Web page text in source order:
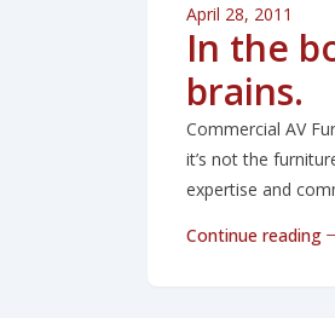
April 28, 2011
In the
brains.
Commercial AV
it’s not the
expertise and
Continue reading